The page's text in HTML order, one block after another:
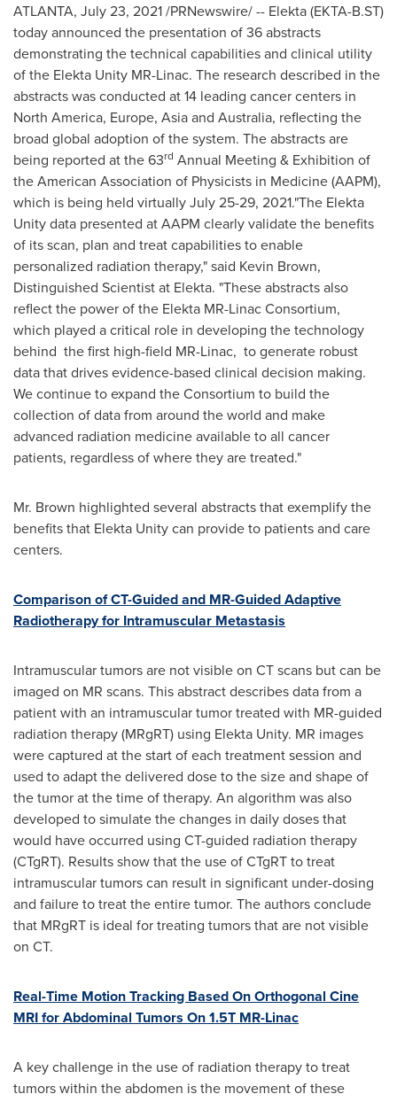
ATLANTA, July 23, 2021/PRNewswire/ -- Elekta (EKTA-B.ST)
today announced the presentation of 36 abstracts
demonstrating the technical capabilities and clinical utility
of the Elekta Unity MR-Linac. The research described in the
abstracts was conducted at 14 leading cancer centers in
North America, Europe, Asiaand Australia, reflecting the
broad global adoption of the system. The abstracts are
being reported at the 63rd Annual Meeting & Exhibition of
the American Association of Physicists in Medicine (AAPM),
which is being held virtuallyJuly 25-29, 2021."The Elekta
Unity data presented at AAPM clearly validate the benefits
of its scan, plan and treat capabilities to enable
personalized radiation therapy," said Kevin Brown,
Distinguished Scientist at Elekta. "These abstracts also
reflect the power of the Elekta MR-Linac Consortium,
which played a critical role in developing the technology
behind the first high-field MR-Linac, to generate robust
data that drives evidence-based clinical decision making.
We continue to expand the Consortium to build the
collection of data from around the world and make
advanced radiation medicine available to all cancer
patients, regardless of where they are treated."
Mr. Brown highlighted several abstracts that exemplify the
benefits that Elekta Unity can provide to patients and care
centers.
Comparison of CT-Guided and MR-Guided Adaptive
Radiotherapy for Intramuscular Metastasis
Intramuscular tumors are not visible on CT scans but can be
imaged on MR scans. This abstract describes data from a
patient with an intramuscular tumor treated with MR-guided
radiation therapy (MRgRT) using Elekta Unity. MR images
were captured at the start of each treatment session and
used to adapt the delivered dose to the size and shape of
the tumor at the time of therapy. An algorithm was also
developed to simulate the changes in daily doses that
would have occurred using CT-guided radiation therapy
(CTgRT). Results show that the use of CTgRT to treat
intramuscular tumors can result in significant under-dosing
and failure to treat the entire tumor. The authors conclude
that MRgRT is ideal for treating tumors that are not visible
on CT.
Real-Time Motion Tracking Based On Orthogonal Cine
MRI for Abdominal Tumors On 1.5T MR-Linac
A key challenge in the use of radiation therapy to treat
tumors within the abdomen is the movement of these